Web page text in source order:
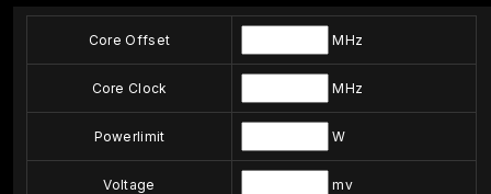
Core Offset MHz
Core Clock MHz
Powerlimit W
Voltage mv